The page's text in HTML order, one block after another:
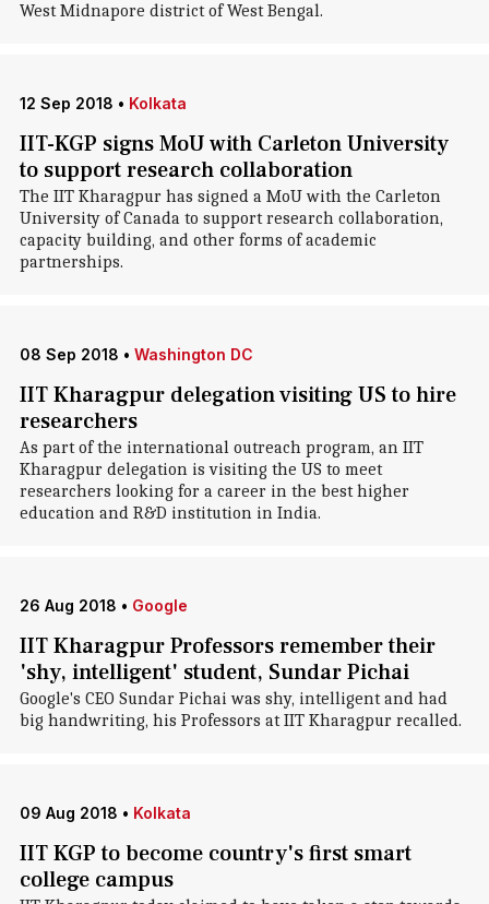
West Midnapore district of West Bengal.
12 Sep 2018 • Kolkata
IIT-KGP signs MoU with Carleton University
to support research collaboration
The IIT Kharagpur has signed a MoU with the Carleton
University of Canada to support research collaboration,
capacity building, and other forms of academic
partnerships.
08 Sep 2018 • Washington DC
IIT Kharagpur delegation visiting US to hire
researchers
As part of the international outreach program, an IIT
Kharagpur delegation is visiting the US to meet
researchers looking for a career in the best higher
education and R&D institution in India.
26 Aug 2018 • Google
IIT Kharagpur Professors remember their
'shy, intelligent' student, Sundar Pichai
Google's CEO Sundar Pichai was shy, intelligent and had
big handwriting, his Professors at IIT Kharagpur recalled.
09 Aug 2018 • Kolkata
IIT KGP to become country's first smart
college campus